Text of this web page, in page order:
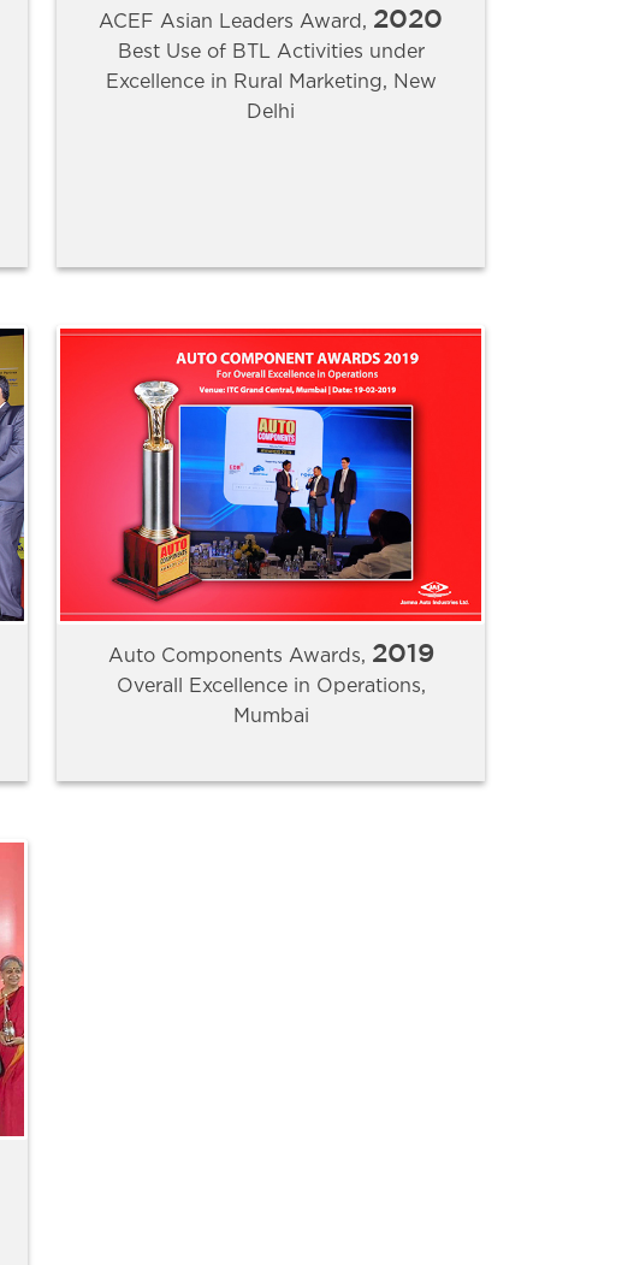
ACEF Asian Leaders Award, 2020
Best Use of BTL Activities under
Excellence in Rural Marketing, New
Delhi
Auto Components Awards, 2019
Overall Excellence in Operations,
Mumbai